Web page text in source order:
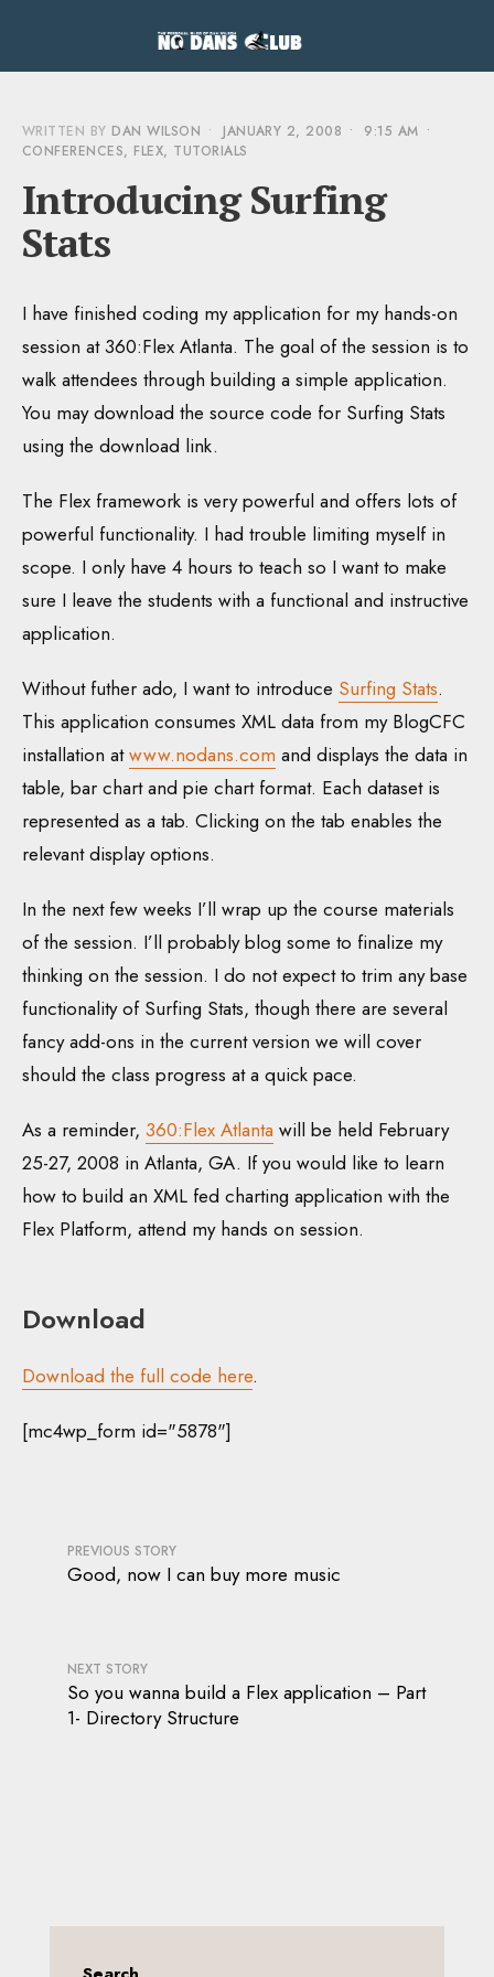
WRITTEN BY DAN WILSON • JANUARY 2, 2008 • 9:15 AM •
CONFERENCES, FLEX, TUTORIALS
Introducing Surfing
Stats
I have finished coding my application for my hands-on
session at 360:Flex Atlanta. The goal of the session is to
walk attendees through building a simple application.
You may download the source code for Surfing Stats
using the download link.
The Flex framework is very powerful and offers lots of
powerful functionality. I had trouble limiting myself in
scope. I only have 4 hours to teach so I want to make
sure I leave the students with a functional and instructive
application.
Without futher ado, I want to introduce Surfing Stats.
This application consumes XML data from my BlogCFC
installation atwww.nodans.com and displays the data in
table, bar chart and pie chart format. Each dataset is
represented as a tab. Clicking on the tab enables the
relevant display options.
In the next few weeks I’ll wrap up the course materials
of the session. I’ll probably blog some to finalize my
thinking on the session. I do not expect to trim any base
functionality of Surfing Stats, though there are several
fancy add-ons in the current version we will cover
should the class progress at a quick pace.
As a reminder, 360:Flex Atlanta will be held February
25-27, 2008 in Atlanta, GA. If you would like to learn
how to build an XML fed charting application with the
Flex Platform, attend my hands on session.
Download
Download the full code here.
[mc4wp_form id="5878"]
PREVIOUS STORY
Good, now I can buy more music
NEXT STORY
So you wanna build a Flex application – Part
1- Directory Structure